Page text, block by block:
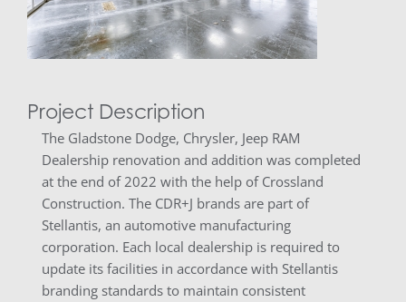
Project Description
The Gladstone Dodge, Chrysler, Jeep RAM
Dealership renovation and addition was completed
at the end of 2022 with the help of Crossland
Construction. The CDR+J brands are part of
Stellantis, an automotive manufacturing
corporation. Each local dealership is required to
update its facilities in accordance with Stellantis
branding standards to maintain consistent